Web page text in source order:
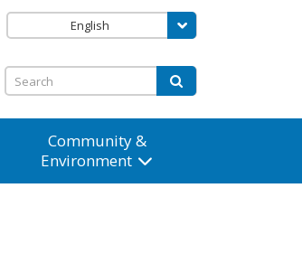
English
Community &
Environment